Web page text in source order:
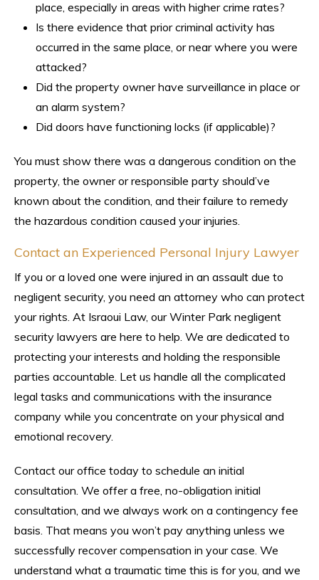
place, especially in areas with higher crime rates?
Is there evidence that prior criminal activity has
occurred in the same place, or near where you were
attacked?
Did the property owner have surveillance in place or
an alarm system?
Did doors have functioning locks (if applicable)?
You must show there was a dangerous condition on the
property, the owner or responsible party should’ve
known about the condition, and their failure to remedy
the hazardous condition caused your injuries.
Contact an Experienced Personal Injury Lawyer
If you or a loved one were injured in an assault due to
negligent security, you need an attorney who can protect
your rights. At Israoui Law, our Winter Park negligent
security lawyers are here to help. We are dedicated to
protecting your interests and holding the responsible
parties accountable. Let us handle all the complicated
legal tasks and communications with the insurance
company while you concentrate on your physical and
emotional recovery.
Contact our office today to schedule an initial
consultation. We offer a free, no-obligation initial
consultation, and we always work on a contingency fee
basis. That means you won’t pay anything unless we
successfully recover compensation in your case. We
understand what a traumatic time this is for you, and we